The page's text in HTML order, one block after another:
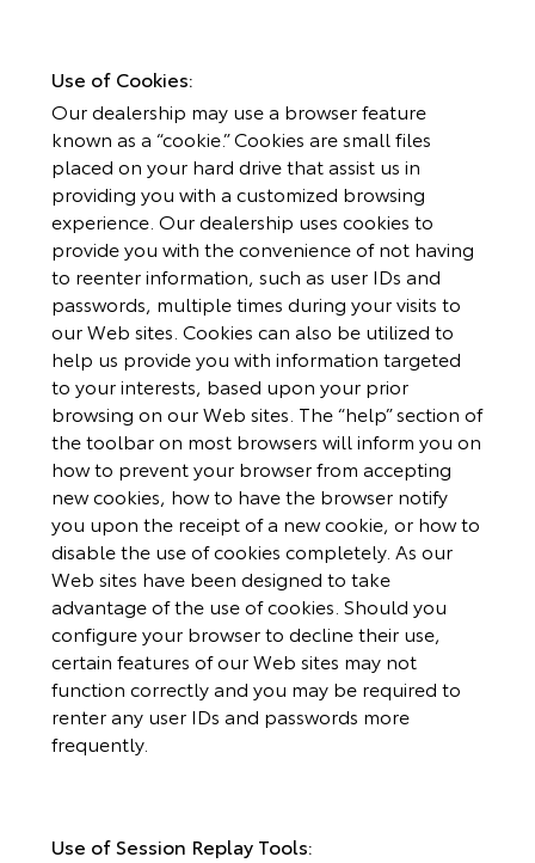
Use of Cookies:
Our dealership may use a browser feature
known as a “cookie.” Cookies are small files
placed on your hard drive that assist us in
providing you with a customized browsing
experience. Our dealership uses cookies to
provide you with the convenience of not having
to reenter information, such as user IDs and
passwords, multiple times during your visits to
our Web sites. Cookies can also be utilized to
help us provide you with information targeted
to your interests, based upon your prior
browsing on our Web sites. The “help” section of
the toolbar on most browsers will inform you on
how to prevent your browser from accepting
new cookies, how to have the browser notify
you upon the receipt of a new cookie, or how to
disable the use of cookies completely. As our
Web sites have been designed to take
advantage of the use of cookies. Should you
configure your browser to decline their use,
certain features of our Web sites may not
function correctly and you may be required to
renter any user IDs and passwords more
frequently.
Use of Session Replay Tools: